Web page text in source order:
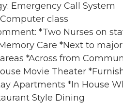
Emergency Call System
class
*Two Nurses on
Care *Next to major
*Across from
Movie Theater
Apartments *In House
Style Dining